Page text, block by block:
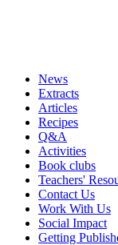
News
Extracts
Articles
Recipes
Q&A
Activities
Book clubs
Teachers'
Contact Us
Work With Us
Social Impact
Getting